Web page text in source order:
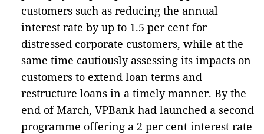
customers such as reducing the annual
interest rate by up to 1.5 per cent for
distressed corporate customers, while at the
same time cautiously assessing its impacts on
customers to extend loan terms and
restructure loans in a timely manner. By the
end of March, VPBank had launched a second
programme offering a 2 per cent interest rate